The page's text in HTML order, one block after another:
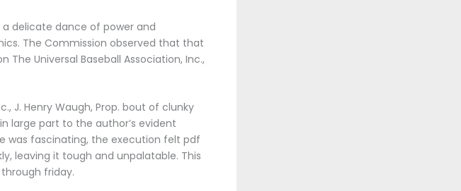
delicate dance of power and
The Commission observed that that
Universal Baseball Association, Inc.,
J. Henry Waugh, Prop. bout of clunky
large part to the author’s evident
was fascinating, the execution felt pdf
leaving it tough and unpalatable. This
friday.